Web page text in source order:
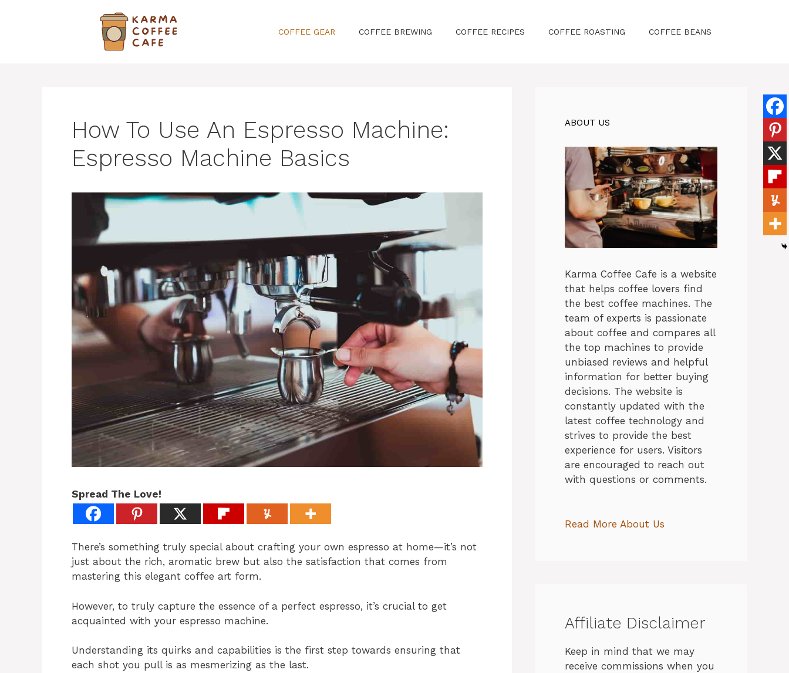
COFFEE GEAR COFFEE BREWING COFFEE RECIPES COFFEE ROASTING COFFEE BEANS
How To Use An Espresso Machine:
Espresso Machine Basics
Spread The Love!
There’s something truly special about crafting your own espresso at home—it’s not
just about the rich, aromatic brew but also the satisfaction that comes from
mastering this elegant coffee art form.
However, to truly capture the essence of a perfect espresso, it’s crucial to get
acquainted with your espresso machine.
Understanding its quirks and capabilities is the first step towards ensuring that
each shot you pull is as mesmerizing as the last.
ABOUT US
Karma Coffee Cafe is a website
that helps coffee lovers find
the best coffee machines. The
team of experts is passionate
about coffee and compares all
the top machines to provide
unbiased reviews and helpful
information for better buying
decisions. The website is
constantly updated with the
latest coffee technology and
strives to provide the best
experience for users. Visitors
are encouraged to reach out
with questions or comments.
Read More About Us
Affiliate Disclaimer
Keep in mind that we may
receive commissions when you